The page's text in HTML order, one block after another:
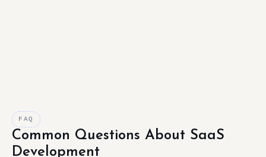
FAQ
Common Questions About SaaS
Development